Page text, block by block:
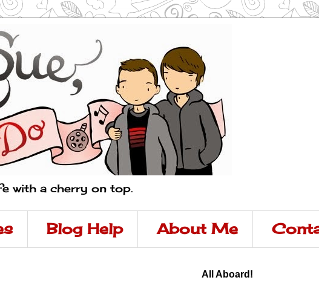
with a cherry on top.
Blog Help About Me
All Aboard!